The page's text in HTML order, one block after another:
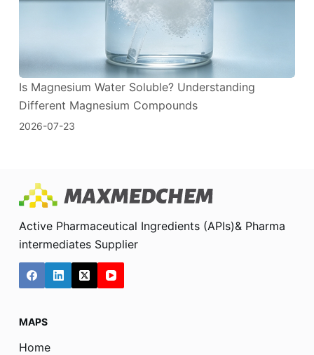
Is Magnesium Water Soluble? Understanding
Different Magnesium Compounds
2026-07-23
Active Pharmaceutical Ingredients (APIs)& Pharma
intermediates Supplier
MAPS
Home